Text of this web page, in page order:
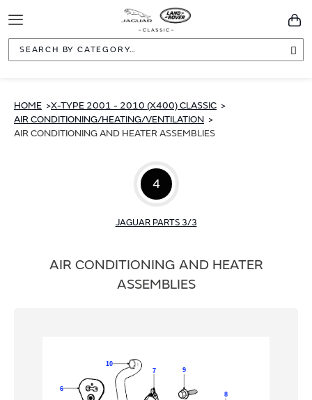
Toggle
Navigation
HOME
X-TYPE 2001 - 2010 (X400) CLASSIC
AIR CONDITIONING/HEATING/VENTILATION
AIR CONDITIONING AND HEATER ASSEMBLIES
4
JAGUAR PARTS 3/3
AIR CONDITIONING AND HEATER
ASSEMBLIES